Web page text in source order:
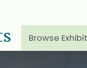
Browse